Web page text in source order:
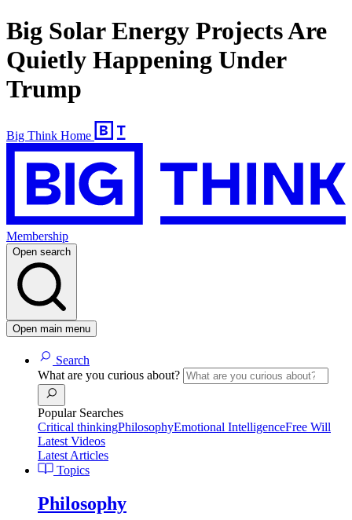
Big Solar Energy Projects Are
Quietly Happening Under
Trump
Big Think Home
Membership
Open search
Open main menu
Search
What are you curious about?
Popular Searches
Critical thinkingPhilosophyEmotional IntelligenceFree Will
Latest Videos
Latest Articles
Topics
Philosophy